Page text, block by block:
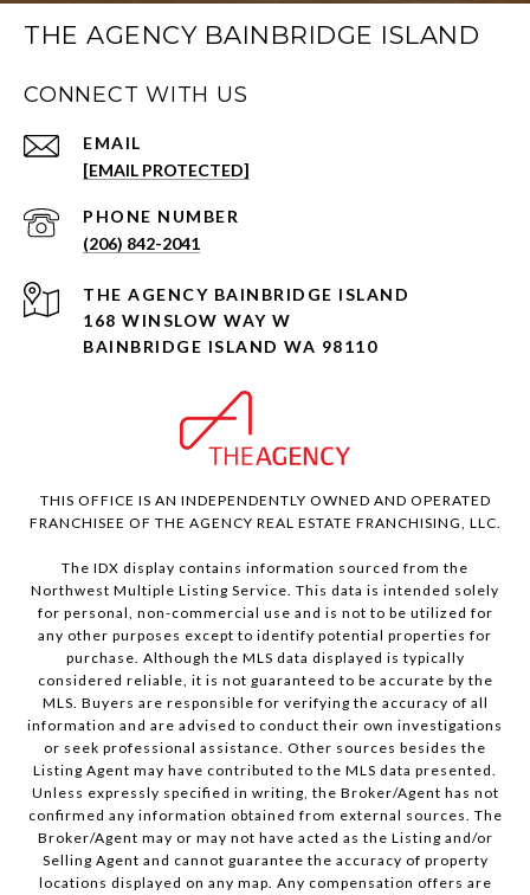
THE AGENCY BAINBRIDGE ISLAND
CONNECT WITH US
EMAIL
[EMAIL PROTECTED]
PHONE NUMBER
(206) 842-2041
168 WINSLOW WAY W
BAINBRIDGE ISLAND WA 98110
THIS OFFICE IS AN INDEPENDENTLY OWNED AND OPERATED
FRANCHISEE OF THE AGENCY REAL ESTATE FRANCHISING, LLC.
The IDX display contains information sourced from the
Northwest Multiple Listing Service. This data is intended solely
for personal, non-commercial use and is not to be utilized for
any other purposes except to identify potential properties for
purchase. Although the MLS data displayed is typically
considered reliable, it is not guaranteed to be accurate by the
MLS. Buyers are responsible for verifying the accuracy of all
information and are advised to conduct their own investigations
or seek professional assistance. Other sources besides the
Listing Agent may have contributed to the MLS data presented.
Unless expressly specified in writing, the Broker/Agent has not
confirmed any information obtained from external sources. The
Broker/Agent may or may not have acted as the Listing and/or
Selling Agent and cannot guarantee the accuracy of property
locations displayed on any map. Any compensation offers are